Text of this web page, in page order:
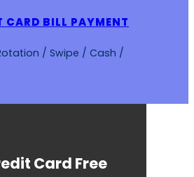
CARD BILL PAYMENT
/ Swipe / Cash /
Card Free